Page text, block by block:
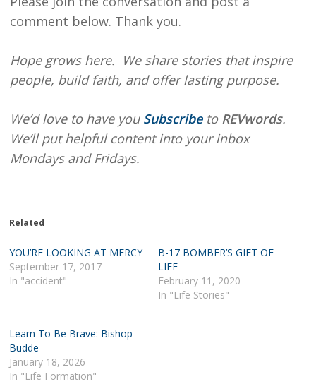
comment below. Thank you.
Hope grows here. We share stories that inspire
people, build faith, and offer lasting purpose.
We’d love to have you Subscribe to REVwords.
We’ll put helpful content into your inbox
Mondays and Fridays.
Related
YOU’RE LOOKING AT MERCY
September 17, 2017
In "accident"
B-17 BOMBER’S GIFT OF
LIFE
February 11, 2020
In "Life Stories"
Learn To Be Brave: Bishop
Budde
January 18, 2026
In "Life Formation"